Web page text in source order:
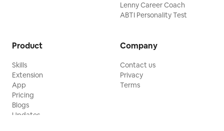
Lenny Career Coach
ABTI Personality Test
Product
Skills
Extension
App
Pricing
Blogs
Updates
Company
Contact us
Privacy
Terms